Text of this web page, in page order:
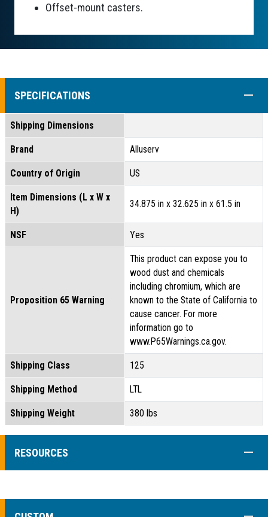
Offset-mount casters.
SPECIFICATIONS
Shipping Dimensions
Brand Alluserv
Country of Origin US
Item Dimensions (L x W x
H)
34.875 in x 32.625 in x 61.5 in
NSF Yes
Proposition 65 Warning
This product can expose you to
wood dust and chemicals
including chromium, which are
known to the State of California to
cause cancer. For more
information go to
www.P65Warnings.ca.gov.
Shipping Class 125
Shipping Method LTL
Shipping Weight 380 lbs
RESOURCES